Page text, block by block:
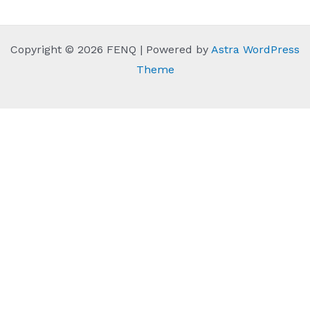
Copyright © 2026 FENQ | Powered by Astra WordPress
Theme